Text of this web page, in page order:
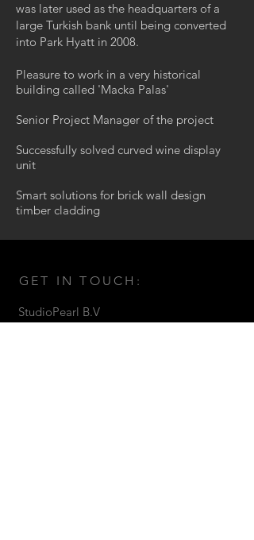
was later used as the headquarters of a
large Turkish bank until being converted
into Park Hyatt in 2008.
Pleasure to work in a very historical
building called 'Macka Palas'
Senior Project Manager of the project
Successfully solved curved wine display
unit
Smart solutions for brick wall design
timber cladding
GET IN TOUCH:
StudioPearl B.V